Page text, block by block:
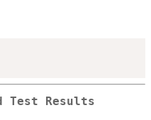
Test Results